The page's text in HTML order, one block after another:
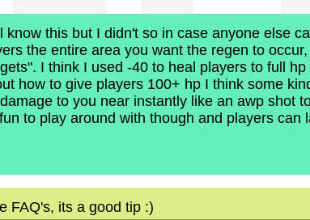
know this but I didn't so in case anyone else
the entire area you want the regen to
I think I used -40 to heal players to full
how to give players 100+ hp I think some
to you near instantly like an awp shot
to play around with though and players can
FAQ's, its a good tip :)